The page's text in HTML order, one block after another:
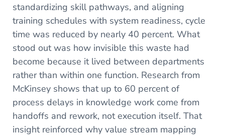
standardizing skill pathways, and aligning
training schedules with system readiness, cycle
time was reduced by nearly 40 percent. What
stood out was how invisible this waste had
become because it lived between departments
rather than within one function. Research from
McKinsey shows that up to 60 percent of
process delays in knowledge work come from
handoffs and rework, not execution itself. That
insight reinforced why value stream mapping